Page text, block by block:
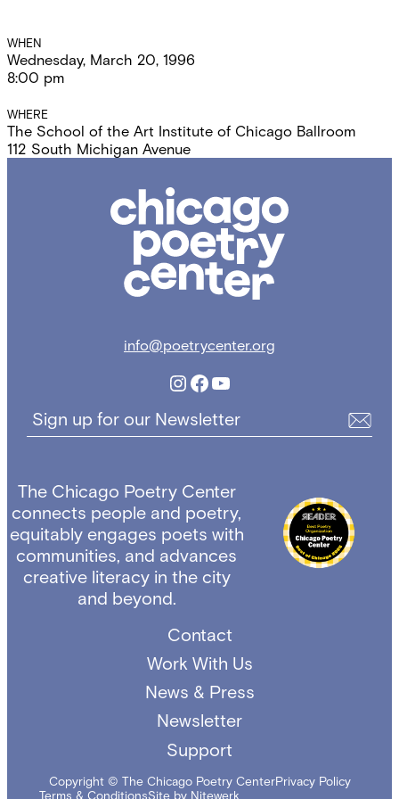
Event
Details
WHEN
Wednesday, March 20, 1996
8:00 pm
WHERE
The School of the Art Institute of Chicago Ballroom
112 South Michigan Avenue
Poetry
info@poetrycenter.org
Instagram
Facebook
YouTube
Sign up for our Newsletter
The Chicago Poetry Center
connects people and poetry,
equitably engages poets with
communities, and advances
creative literacy in the city
and beyond.
Contact
Work With Us
News & Press
Newsletter
Support
Copyright © The Chicago Poetry CenterPrivacy Policy
Terms & ConditionsSite by Nitewerk